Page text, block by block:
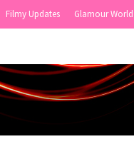
Filmy Updates Glamour World